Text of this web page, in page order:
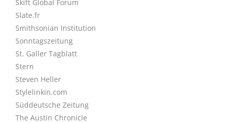
Skift Global Forum
Slate.fr
Smithsonian Institution
Sonntagszeitung
St. Galler Tagblatt
Stern
Steven Heller
Stylelinkin.com
Süddeutsche Zeitung
The Austin Chronicle